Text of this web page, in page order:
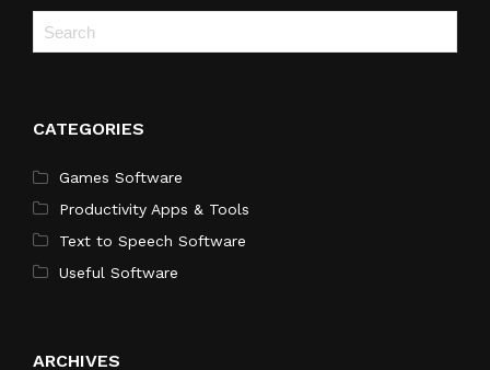
CATEGORIES
Games Software
Productivity Apps & Tools
Text to Speech Software
Useful Software
ARCHIVES